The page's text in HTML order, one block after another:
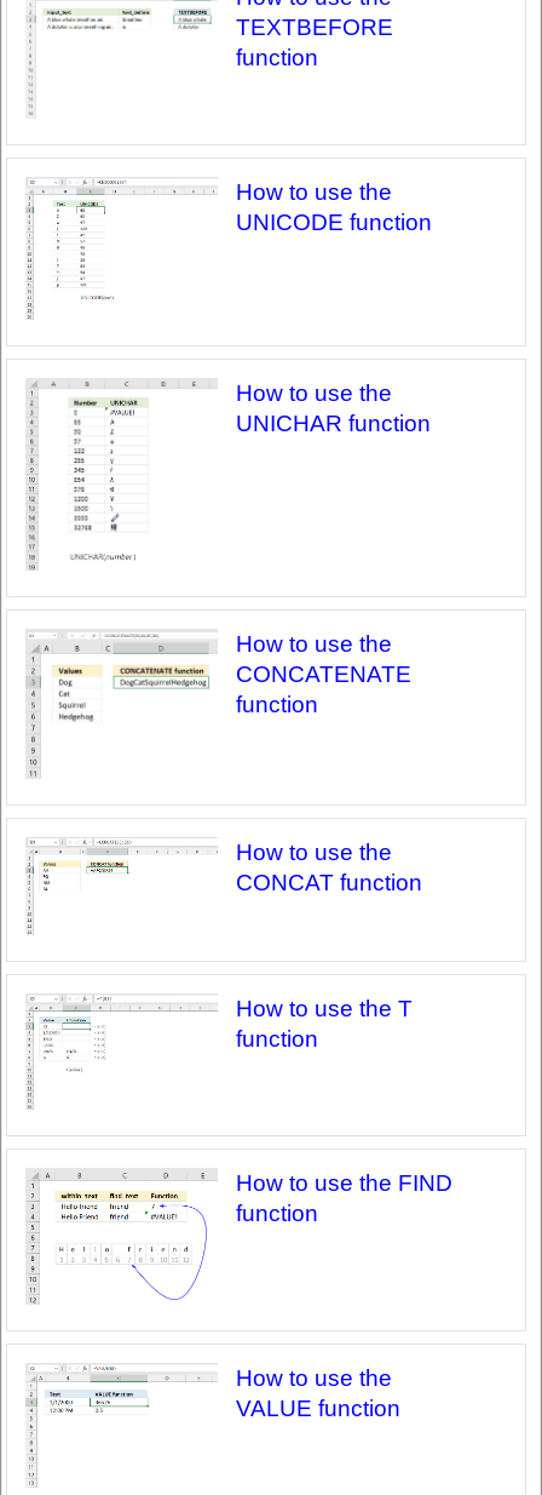
TEXTBEFORE
function
How to use the
UNICODE function
How to use the
UNICHAR function
How to use the
CONCATENATE
function
How to use the
CONCAT function
How to use the T
function
How to use the FIND
function
How to use the
VALUE function